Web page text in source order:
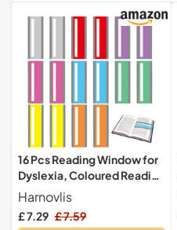
16 Pcs Reading Window for
Dyslexia, Coloured Reading
Overlays Window Reading-
Ruler Dyslexia Overlays,
Highlight Guided Strips -
Harnovlis
£ 7.29 £ 7.59